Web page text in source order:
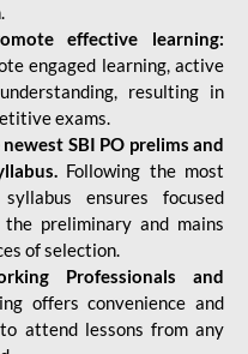
effective learning:
engaged learning, active
resulting in
exams.
SBI PO prelims and
Following the most
ensures focused
preliminary and mains
of selection.
Professionals and
offers convenience and
attend lessons from any